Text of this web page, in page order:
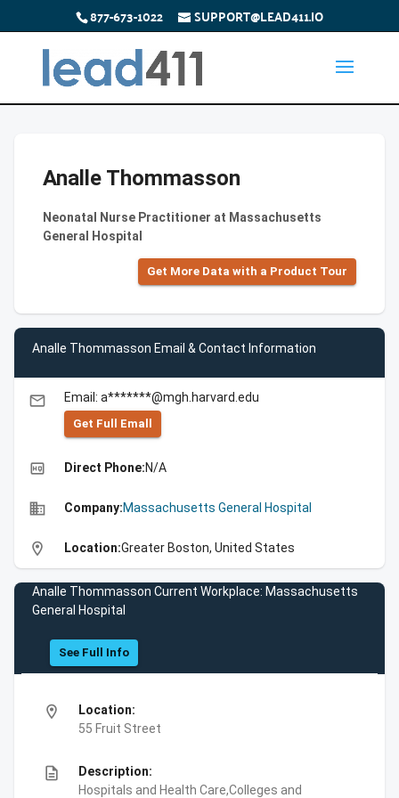
877-673-1022 SUPPORT@LEAD411.IO
Analle Thommasson
Neonatal Nurse Practitioner at Massachusetts
General Hospital
Get More Data with a Product Tour
Analle Thommasson Email & Contact Information
email Email: a*******@mgh.harvard.edu
Get Full Emall
high_quality Direct Phone:N/A
business Company:Massachusetts General Hospital
location_on Location:Greater Boston, United States
Analle Thommasson Current Workplace: Massachusetts
General Hospital
See Full Info
location_on
Location:
55 Fruit Street
description
Description:
Hospitals and Health Care,Colleges and